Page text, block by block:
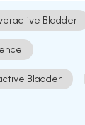
Bladder
Bladder